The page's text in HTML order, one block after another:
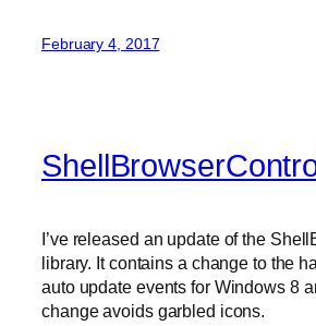
February 4, 2017
I’ve released an update of the
library. It contains a change to the
auto update events for Windows 8
change avoids garbled icons.